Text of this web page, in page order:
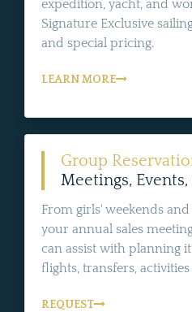
expedition, yacht, and
Signature Exclusive
and special pricing.
LEARN MORE
Group
Meetings,
From girls' weekends
your annual sales
can assist with planning
flights, transfers,
REQUEST